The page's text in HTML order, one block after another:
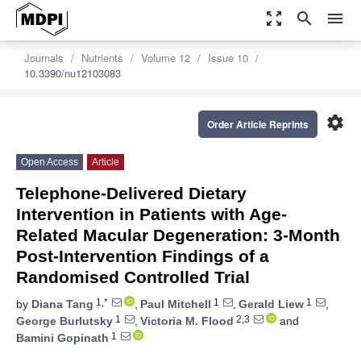
zoom_out_map search menu
Journals Nutrients Volume 12
Issue 10
10.3390/nu12103083
settings
Order Article Reprints
Open Access Article
Telephone-Delivered Dietary
Intervention in Patients with Age-
Related Macular Degeneration: 3-Month
Post-Intervention Findings of a
Randomised Controlled Trial
by Diana Tang 1,* , Paul Mitchell 1 , Gerald Liew 1
,
George Burlutsky 1 , Victoria M. Flood 2,3
and
Bamini Gopinath 1